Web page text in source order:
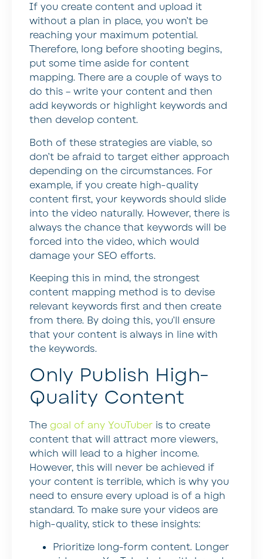
If you create content and upload it
without a plan in place, you won’t be
reaching your maximum potential.
Therefore, long before shooting begins,
put some time aside for content
mapping. There are a couple of ways to
do this – write your content and then
add keywords or highlight keywords and
then develop content.
Both of these strategies are viable, so
don’t be afraid to target either approach
depending on the circumstances. For
example, if you create high-quality
content first, your keywords should slide
into the video naturally. However, there is
always the chance that keywords will be
forced into the video, which would
damage your SEO efforts.
Keeping this in mind, the strongest
content mapping method is to devise
relevant keywords first and then create
from there. By doing this, you’ll ensure
that your content is always in line with
the keywords.
Only Publish High-
Quality Content
The goal of any YouTuber is to create
content that will attract more viewers,
which will lead to a higher income.
However, this will never be achieved if
your content is terrible, which is why you
need to ensure every upload is of a high
standard. To make sure your videos are
high-quality, stick to these insights:
Prioritize long-form content. Longer